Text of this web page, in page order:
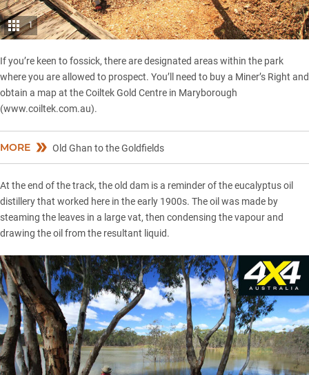
1
If you’re keen to fossick, there are designated areas within the park
where you are allowed to prospect. You’ll need to buy a Miner’s Right and
obtain a map at the Coiltek Gold Centre in Maryborough
(www.coiltek.com.au).
MORE Old Ghan to the Goldfields
At the end of the track, the old dam is a reminder of the eucalyptus oil
distillery that worked here in the early 1900s. The oil was made by
steaming the leaves in a large vat, then condensing the vapour and
drawing the oil from the resultant liquid.